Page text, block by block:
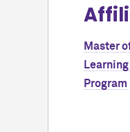
Master
Program